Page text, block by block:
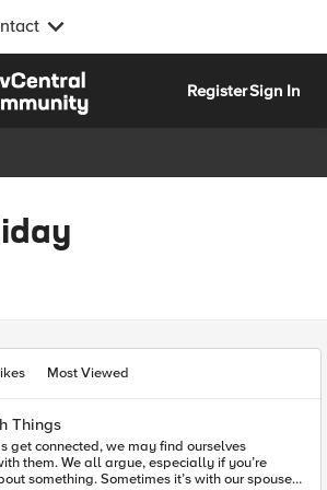
RegisterSign In
Most Viewed
Things
get connected, we may find ourselves
especially if you’re
something. Sometimes it’s with our spouse,